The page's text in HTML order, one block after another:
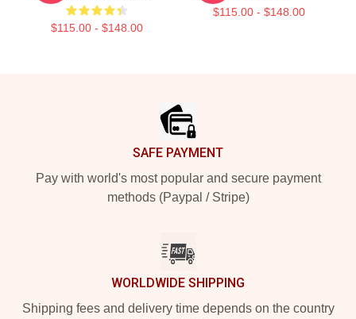
$115.00 - $148.00
$115.00 - $148.00
SAFE PAYMENT
Pay with world's most popular and secure payment
methods (Paypal / Stripe)
WORLDWIDE SHIPPING
Shipping fees and delivery time depends on the country